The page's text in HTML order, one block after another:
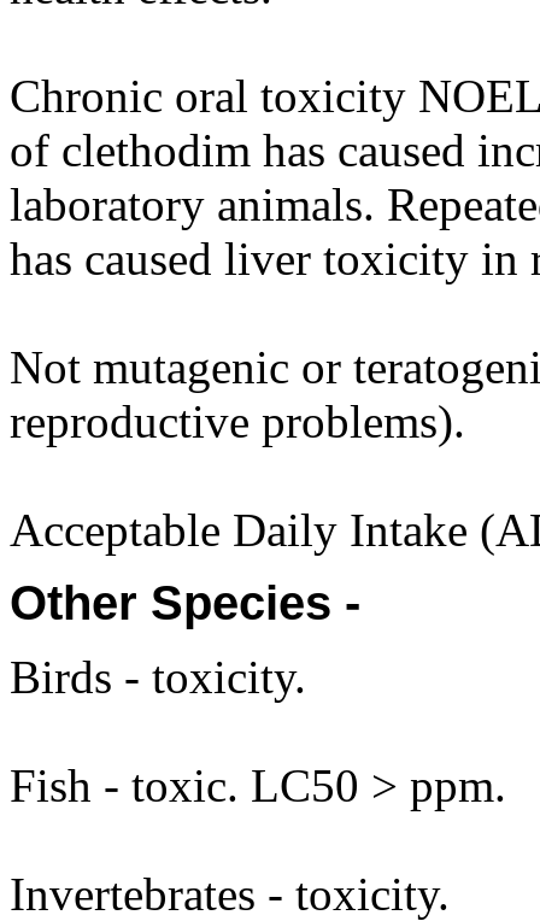
Chronic oral toxicity
of clethodim has caused
laboratory animals.
has caused liver toxicity in
Not mutagenic or
reproductive problems).
Acceptable Daily Intake
Other Species -
Birds - toxicity.
Fish - toxic. LC50 > ppm.
Invertebrates - toxicity.